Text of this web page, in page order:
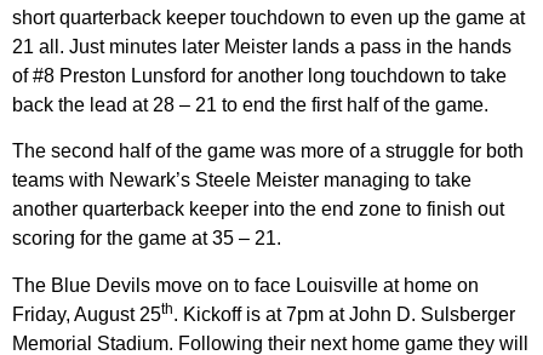
short quarterback keeper touchdown to even up the game at
21 all. Just minutes later Meister lands a pass in the hands
of #8 Preston Lunsford for another long touchdown to take
back the lead at 28 – 21 to end the first half of the game.
The second half of the game was more of a struggle for both
teams with Newark’s Steele Meister managing to take
another quarterback keeper into the end zone to finish out
scoring for the game at 35 – 21.
The Blue Devils move on to face Louisville at home on
Friday, August 25th. Kickoff is at 7pm at John D. Sulsberger
Memorial Stadium. Following their next home game they will